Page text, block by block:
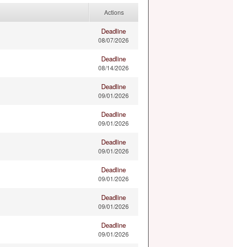
Actions
Deadline
08/07/2026
Deadline
08/14/2026
Deadline
09/01/2026
Deadline
09/01/2026
Deadline
09/01/2026
Deadline
09/01/2026
Deadline
09/01/2026
Deadline
09/01/2026